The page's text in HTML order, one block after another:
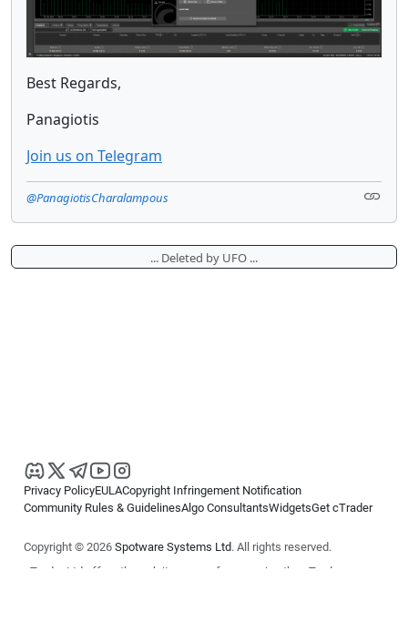
Best Regards,
Panagiotis
Join us on Telegram
@PanagiotisCharalampous
... Deleted by UFO ...
Privacy PolicyEULACopyright Infringement Notification
Community Rules & GuidelinesAlgo ConsultantsWidgetsGet cTrader
Copyright © 2026 Spotware Systems Ltd. All rights reserved.
cTrader Ltd offers through its group of companies the cTrader